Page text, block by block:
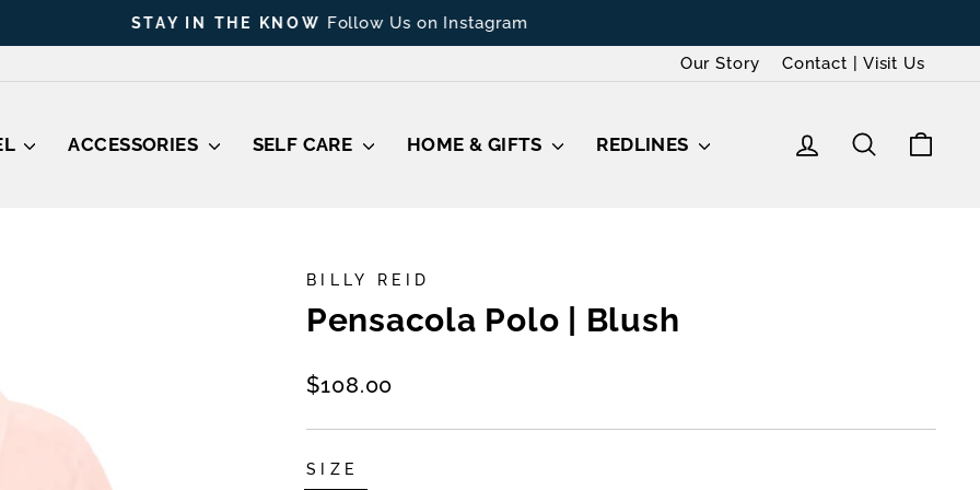
Pause
slideshow
STAY IN THE KNOW Follow Us on Instagram
Our Story Contact | Visit Us
ACCESSORIES SELF CARE HOME & GIFTS REDLINES LOG IN SEARCH
BILLY REID
Pensacola Polo | Blush
Regular
$108.00
SIZE